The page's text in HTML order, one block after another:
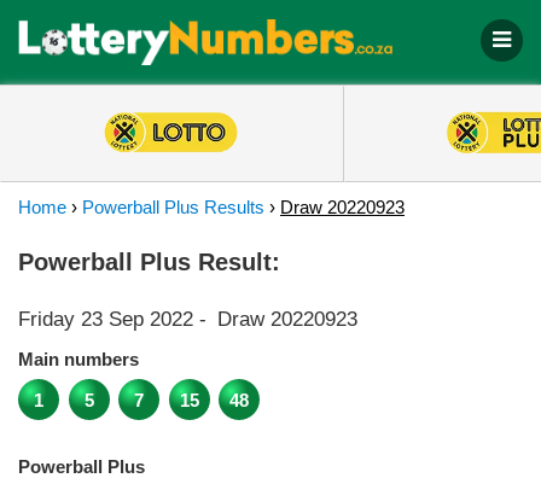
Home › Powerball Plus Results › Draw 20220923
Powerball Plus Result:
Friday 23 Sep 2022 - Draw 20220923
Main numbers
1
5 7 15 48
Powerball Plus